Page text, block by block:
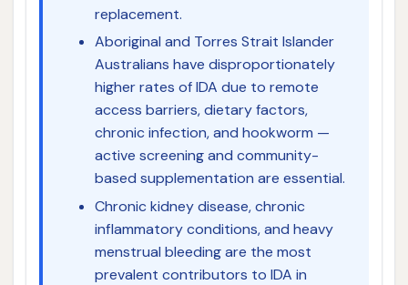
replacement.
Aboriginal and Torres Strait Islander
Australians have disproportionately
higher rates of IDA due to remote
access barriers, dietary factors,
chronic infection, and hookworm —
active screening and community-
based supplementation are essential.
Chronic kidney disease, chronic
inflammatory conditions, and heavy
menstrual bleeding are the most
prevalent contributors to IDA in